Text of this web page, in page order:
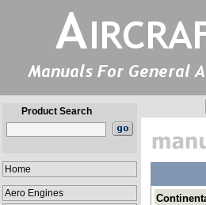
Product Search
Home
Aero Engines